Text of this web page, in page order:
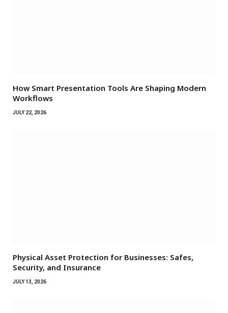
How Smart Presentation Tools Are Shaping Modern
Workflows
JULY 22, 2026
Physical Asset Protection for Businesses: Safes,
Security, and Insurance
JULY 13, 2026